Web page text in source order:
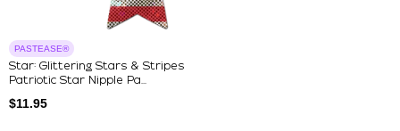
PASTEASE®
Star: Glittering Stars & Stripes
Patriotic Star Nipple Pa...
$11.95